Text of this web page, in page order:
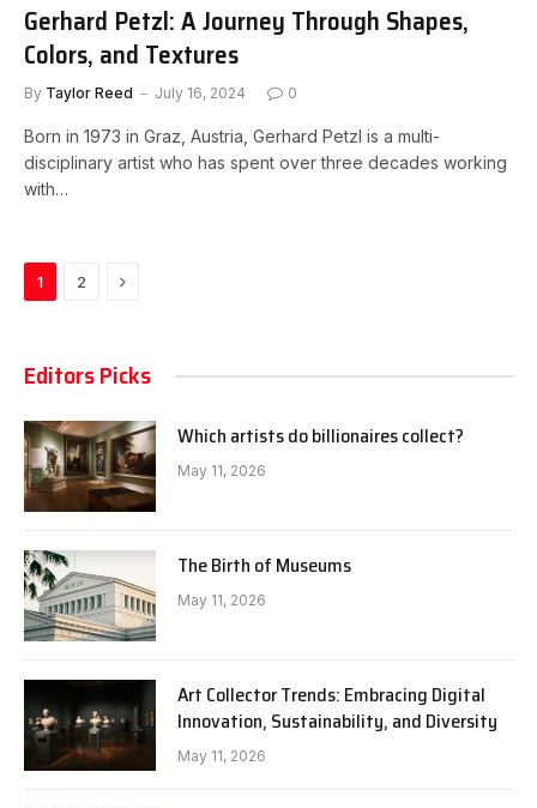
Gerhard Petzl: A Journey Through Shapes,
Colors, and Textures
By Taylor Reed July 16, 2024 0
Born in 1973 in Graz, Austria, Gerhard Petzl is a multi-
disciplinary artist who has spent over three decades working
with…
1 2 Next
Editors Picks
Which artists do billionaires collect?
May 11, 2026
The Birth of Museums
May 11, 2026
Art Collector Trends: Embracing Digital
Innovation, Sustainability, and Diversity
May 11, 2026